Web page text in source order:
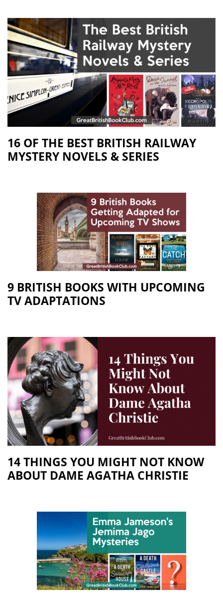
16 OF THE BEST BRITISH RAILWAY
MYSTERY NOVELS & SERIES
9 BRITISH BOOKS WITH UPCOMING
TV ADAPTATIONS
14 THINGS YOU MIGHT NOT KNOW
ABOUT DAME AGATHA CHRISTIE